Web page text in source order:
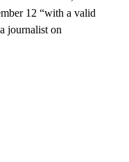
12 “with a valid
journalist on